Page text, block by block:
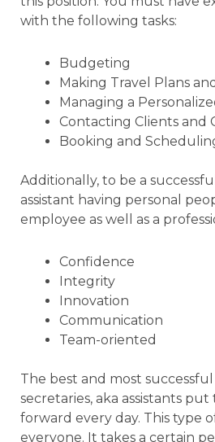
with the following tasks:
Budgeting
Making Travel Plans
Managing a
Contacting Clients and
Booking and
Additionally, to be a
assistant having personal
employee as well as a
Confidence
Integrity
Innovation
Communication
Team-oriented
The best and most
secretaries, aka assistants
forward every day. This type
everyone. It takes a certain